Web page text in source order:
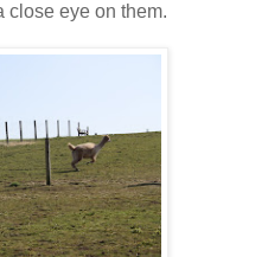
close eye on them.